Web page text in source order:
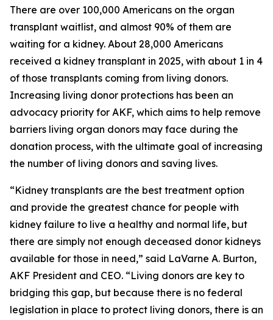
There are over 100,000 Americans on the organ
transplant waitlist, and almost 90% of them are
waiting for a kidney. About 28,000 Americans
received a kidney transplant in 2025, with about 1 in 4
of those transplants coming from living donors.
Increasing living donor protections has been an
advocacy priority for AKF, which aims to help remove
barriers living organ donors may face during the
donation process, with the ultimate goal of increasing
the number of living donors and saving lives.
“Kidney transplants are the best treatment option
and provide the greatest chance for people with
kidney failure to live a healthy and normal life, but
there are simply not enough deceased donor kidneys
available for those in need,” said LaVarne A. Burton,
AKF President and CEO. “Living donors are key to
bridging this gap, but because there is no federal
legislation in place to protect living donors, there is an